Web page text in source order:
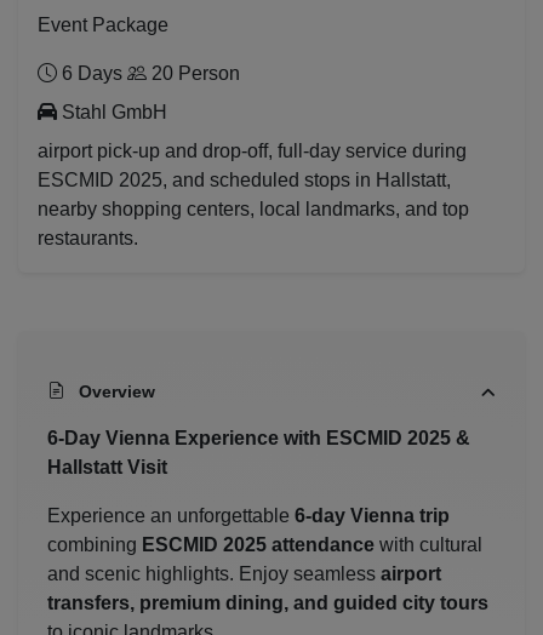
Event Package
6 Days
20 Person
Stahl GmbH
airport pick-up and drop-off, full-day service during
ESCMID 2025, and scheduled stops in Hallstatt,
nearby shopping centers, local landmarks, and top
restaurants.
Overview
6-Day Vienna Experience with ESCMID 2025 &
Hallstatt Visit
Experience an unforgettable 6-day Vienna trip
combining ESCMID 2025 attendance with cultural
and scenic highlights. Enjoy seamless airport
transfers, premium dining, and guided city tours